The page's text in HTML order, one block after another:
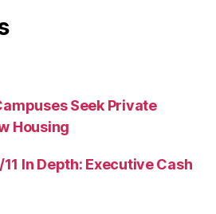
Seek Private
Housing
In Depth: Executive Cash